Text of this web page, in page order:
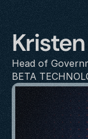
Head of
BETA